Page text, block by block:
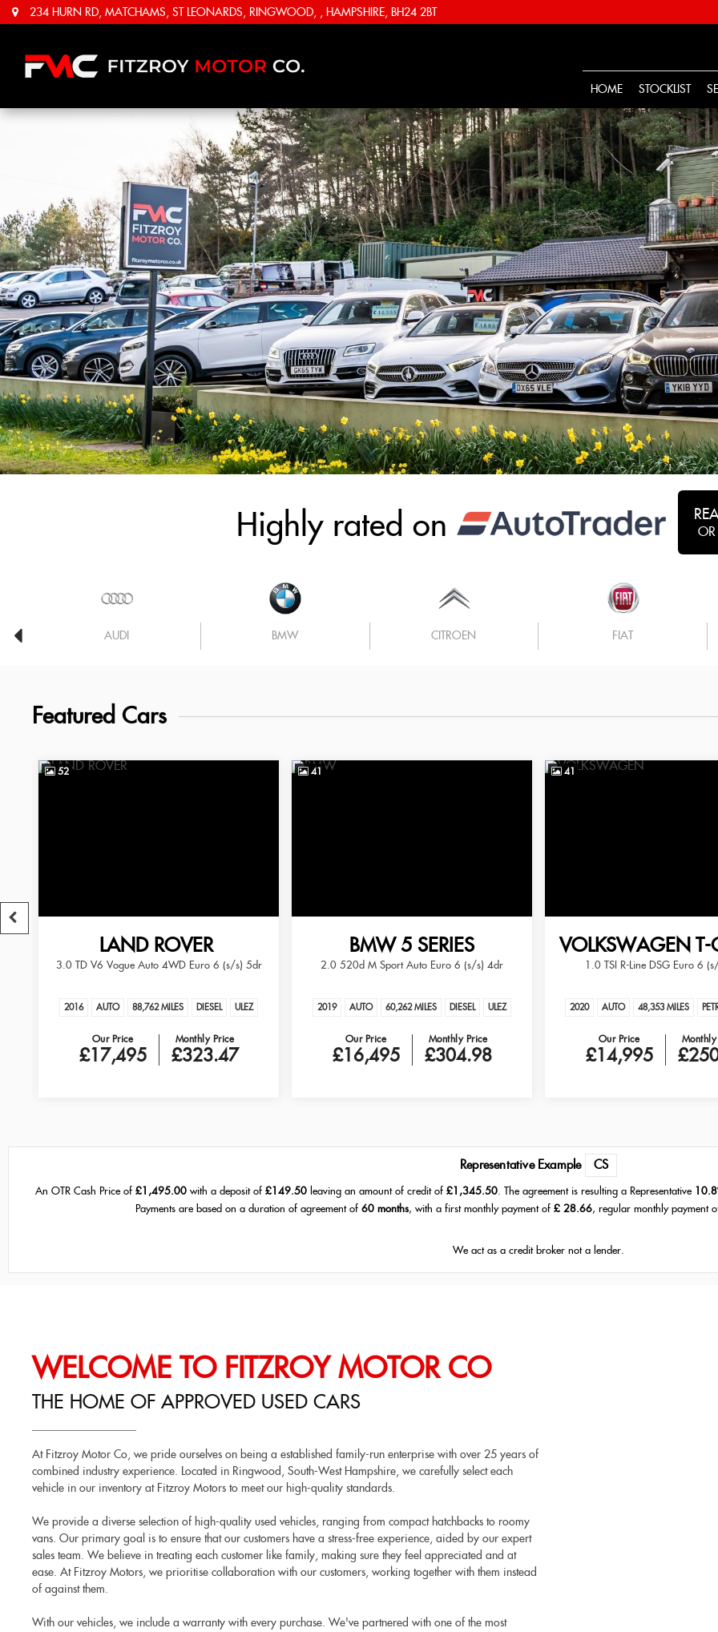
234 HURN RD, MATCHAMS, ST LEONARDS, RINGWOOD, , HAMPSHIRE, BH24 2BT
HOME STOCKLIST
Highly rated on
AUDI BMW CITROEN FIAT
Featured Cars
52
LAND ROVER
3.0 TD V6 Vogue Auto 4WD Euro 6 (s/s) 5dr
2016 AUTO 88,762 MILES DIESEL ULEZ
Our Price
£17,495
Monthly Price
£323.47
41
BMW 5 SERIES
2.0 520d M Sport Auto Euro 6 (s/s) 4dr
2019 AUTO 60,262 MILES DIESEL ULEZ
Our Price
£16,495
Monthly Price
£304.98
41
VOLKSWAGEN T-
1.0 TSI R-Line DSG Euro 6
2020 AUTO 48,353 MILES
Our Price
£14,995
Monthly
Representative Example CS
An OTR Cash Price of £1,495.00with a deposit of £149.50leaving an amount of credit of £1,345.50. The agreement is resulting a Representative
Payments are based on a duration of agreement of 60 months, with a first monthly payment of £ 28.66, regular monthly payment
We act as a credit broker not a lender.
WELCOME TO FITZROY MOTOR CO
THE HOME OF APPROVED USED CARS
At Fitzroy Motor Co, we pride ourselves on being a established family-run enterprise with over 25 years of
combined industry experience. Located in Ringwood, South-West Hampshire, we carefully select each
vehicle in our inventory at Fitzroy Motors to meet our high-quality standards.
We provide a diverse selection of high-quality used vehicles, ranging from compact hatchbacks to roomy
vans. Our primary goal is to ensure that our customers have a stress-free experience, aided by our expert
sales team. We believe in treating each customer like family, making sure they feel appreciated and at
ease. At Fitzroy Motors, we prioritise collaboration with our customers, working together with them instead
of against them.
With our vehicles, we include a warranty with every purchase. We've partnered with one of the most